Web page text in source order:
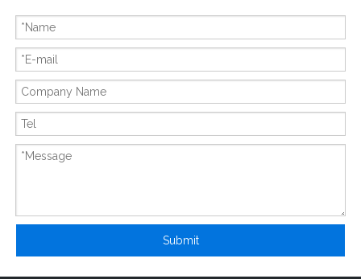
New And Original 6MBP100RTA060 New And Original 6MBP100RTC060
Submit